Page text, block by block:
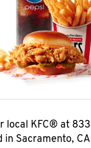
local KFC® at
in Sacramento,